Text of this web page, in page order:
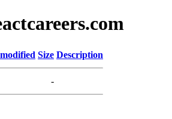
Size Description
-